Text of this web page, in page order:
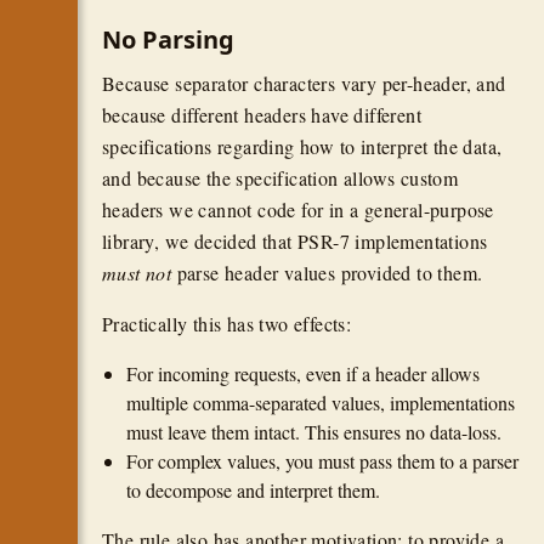
No Parsing
Because separator characters vary per-header, and
because different headers have different
specifications regarding how to interpret the data,
and because the specification allows custom
headers we cannot code for in a general-purpose
library, we decided that PSR-7 implementations
must notparse header values provided to them.
Practically this has two effects:
For incoming requests, even if a header allows
multiple comma-separated values, implementations
must leave them intact. This ensures no data-loss.
For complex values, you must pass them to a parser
to decompose and interpret them.